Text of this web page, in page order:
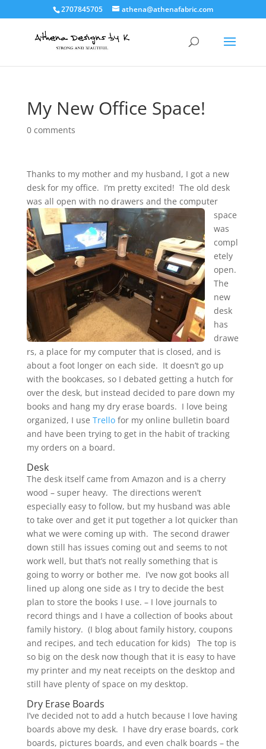
2707845705 athena@athenafabric.com
My New Office Space!
0 comments
Thanks to my mother and my husband, I got a new
desk for my office. I’m pretty excited! The old desk
was all open with no drawers and the computer
space
was
compl
etely
open.
The
new
desk
has
drawe
rs, a place for my computer that is closed, and is
about a foot longer on each side. It doesn’t go up
with the bookcases, so I debated getting a hutch for
over the desk, but instead decided to pare down my
books and hang my dry erase boards. I love being
organized, I use Trellofor my online bulletin board
and have been trying to get in the habit of tracking
my orders on a board.
Desk
The desk itself came from Amazon and is a cherry
wood – super heavy. The directions weren’t
especially easy to follow, but my husband was able
to take over and get it put together a lot quicker than
what we were coming up with. The second drawer
down still has issues coming out and seems to not
work well, but that’s not really something that is
going to worry or bother me. I’ve now got books all
lined up along one side as I try to decide the best
plan to store the books I use. – I love journals to
record things and I have a collection of books about
family history. (I blog about family history, coupons
and recipes, and tech education for kids) The top is
so big on the desk now though that it is easy to have
my printer and my neat receipts on the desktop and
still have plenty of space on my desktop.
Dry Erase Boards
I’ve decided not to add a hutch because I love having
boards above my desk. I have dry erase boards, cork
boards, pictures boards, and even chalk boards – the